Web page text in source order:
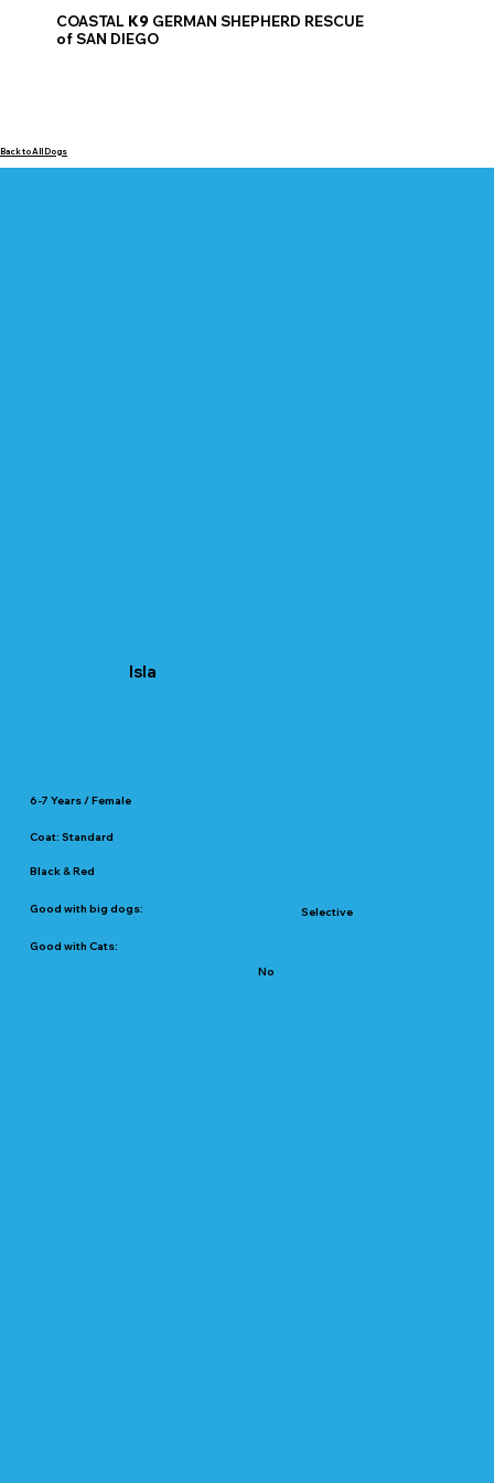
COASTAL K9 GERMAN SHEPHERD RESCUE
of SAN DIEGO
Back to All Dogs
Isla
6-7 Years / Female
Coat: Standard
Black & Red
Good with big dogs: Selective
Good with Cats:
No